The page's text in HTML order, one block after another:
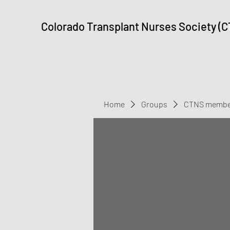
Colorado Transplant Nurses Society
Home Groups CTNS